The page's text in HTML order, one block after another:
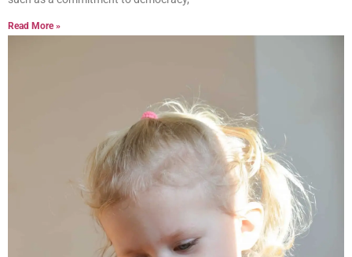
Read More »